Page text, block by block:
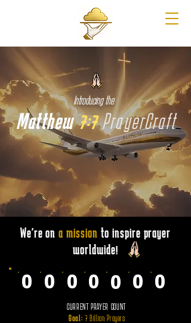
Introducing the
Matthew7:7 PrayerCraft
We're ona mission to inspire prayer
worldwide!
0 0 00 0 0 0
CURRENT PRAYER COUNT
Goal: 7 Billion Prayers